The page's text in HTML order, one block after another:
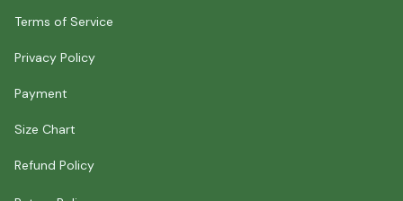
Terms of Service
Privacy Policy
Payment
Size Chart
Refund Policy